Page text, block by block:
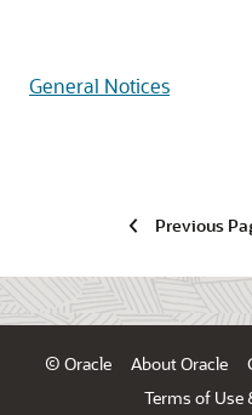
General Notices
Previous
© Oracle About Oracle
Terms of Use